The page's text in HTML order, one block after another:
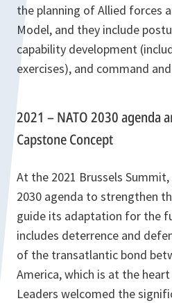
the planning of Allied forces
Model, and they include
capability development
exercises), and command
2021 – NATO 2030 agenda
Capstone Concept
At the 2021 Brussels
2030 agenda to strengthen
guide its adaptation for the
includes deterrence and
of the transatlantic bond
America, which is at the
Leaders welcomed the